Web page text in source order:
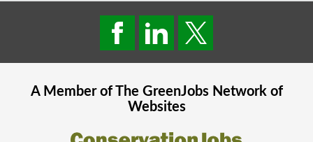
A Member of The GreenJobsNetwork of
Websites